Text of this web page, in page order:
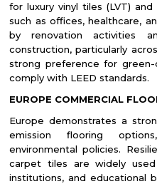
for luxury vinyl tiles (LVT)
such as offices, healthcare,
by renovation activities
construction, particularly
strong preference for
comply with LEED standards.
EUROPE COMMERCIAL
Europe demonstrates a
emission flooring
environmental policies.
carpet tiles are widely
institutions, and educational